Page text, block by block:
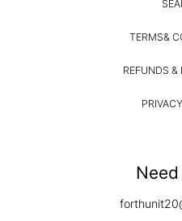
TERMS&
REFUNDS &